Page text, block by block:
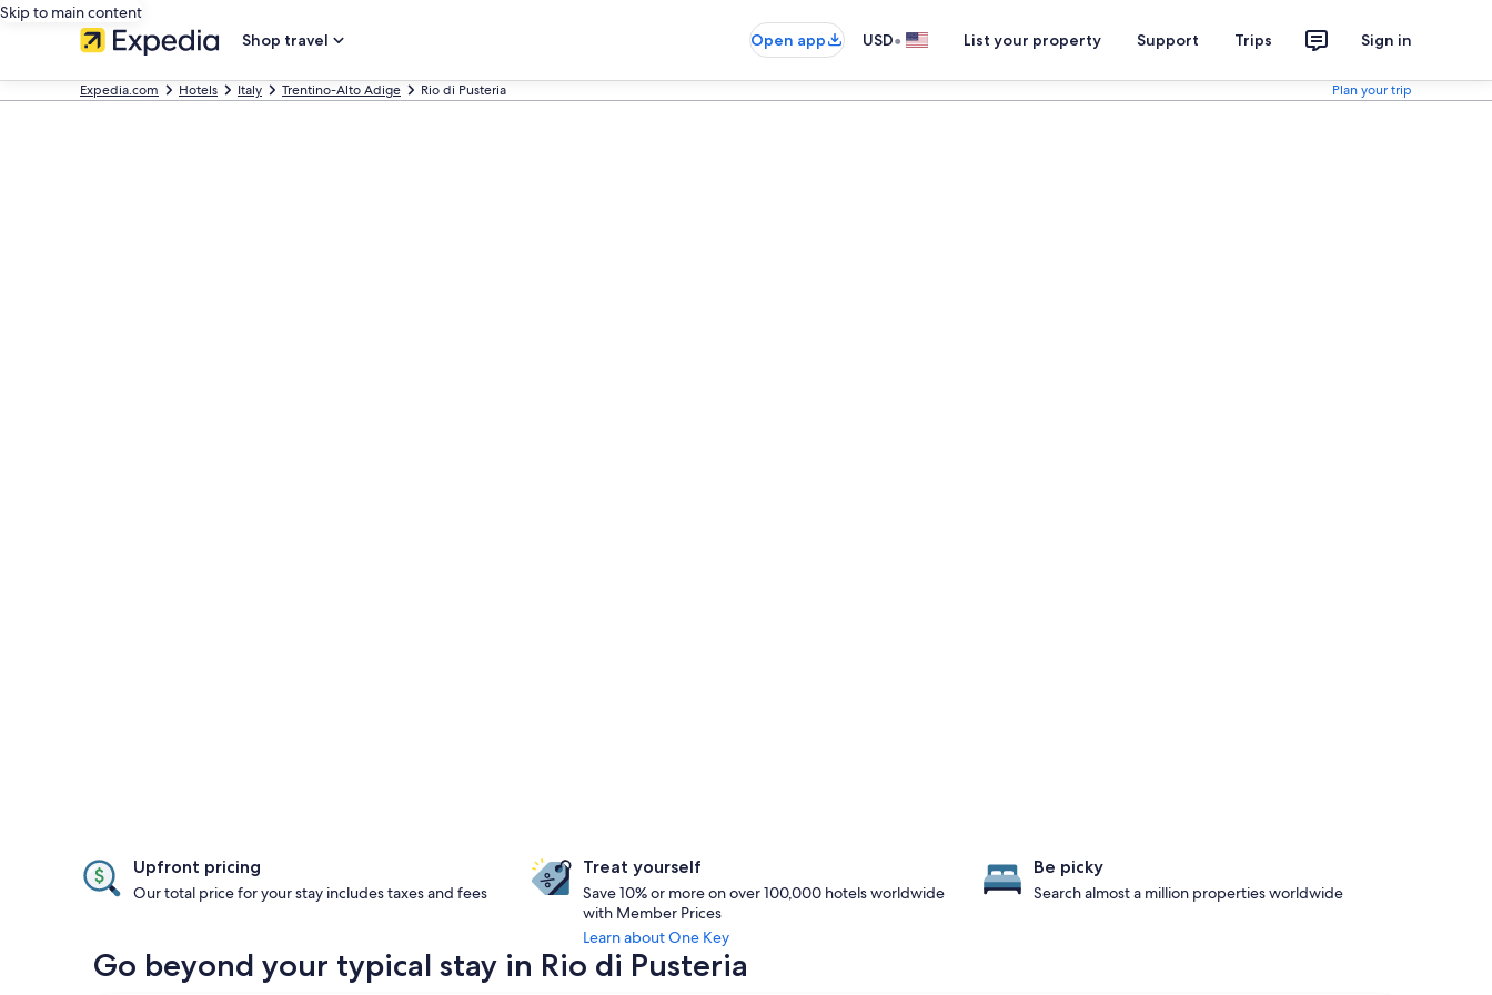
Skip to main content
Shop travel
Open app USD• List your property Support Trips Sign in
Expedia.com Hotels Italy Trentino-Alto Adige Rio di Pusteria Plan your trip
Upfront pricing
Our total price for your stay includes taxes and fees
Treat yourself
Save 10% or more on over 100,000 hotels worldwide
with Member Prices
Learn about One Key
Be picky
Search almost a million properties worldwide
Go beyond your typical stay in Rio di Pusteria